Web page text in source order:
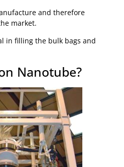
and therefore
market.
in filling the bulk bags and
Nanotube?